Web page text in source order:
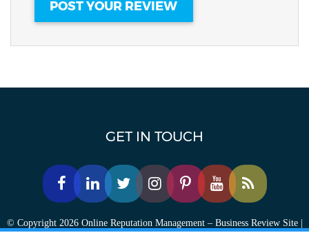
GET IN TOUCH
© Copyright 2026 Online Reputation Management – Business Review Site |